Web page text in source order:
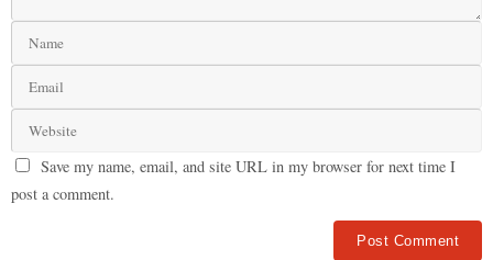
Save my name, email, and site URL in my browser for next time I
post a comment.